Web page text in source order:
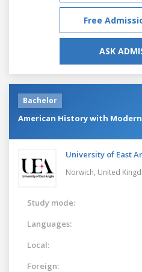
Free
ASK
Bachelor
American History with
University of East
Norwich, United
Study mode:
Languages:
Local:
Foreign: